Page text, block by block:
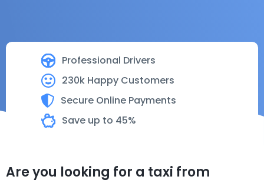
Professional Drivers
230k Happy Customers
Secure Online Payments
Save up to 45%
Are you looking for a taxi from